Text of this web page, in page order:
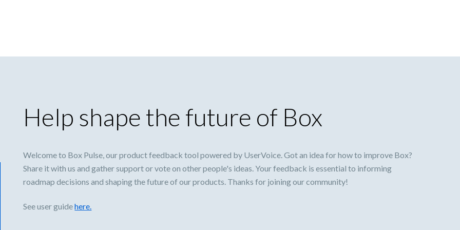
Help shape the future of Box
Welcome to Box Pulse, our product feedback tool powered by UserVoice. Got an idea for how to improve Box?
Share it with us and gather support or vote on other people's ideas. Your feedback is essential to informing
roadmap decisions and shaping the future of our products. Thanks for joining our community!
See user guidehere.